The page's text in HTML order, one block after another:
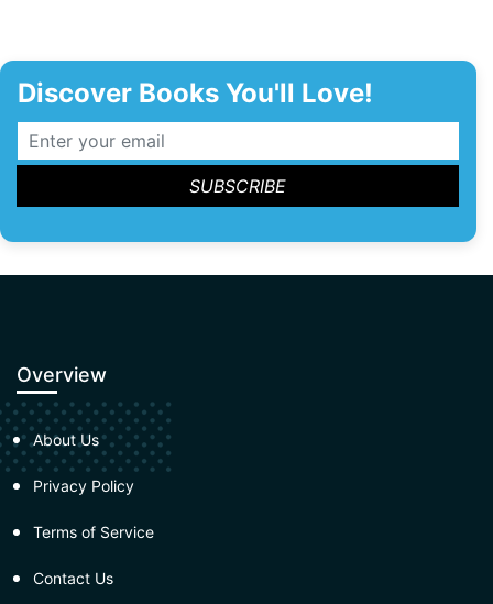
Discover Books You'll Love!
Overview
About Us
Privacy Policy
Terms of Service
Contact Us